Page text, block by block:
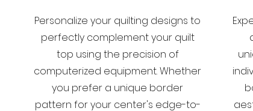
Personalize your quilting designs to
perfectly complement your quilt
top using the precision of
computerized equipment. Whether
you prefer a unique border
pattern for your center's edge-to-